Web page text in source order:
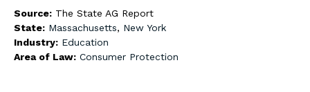
Source: The State AG Report
State: Massachusetts, New York
Industry: Education
Area of Law: Consumer Protection